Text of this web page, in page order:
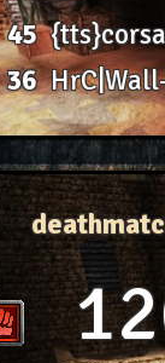
45
36